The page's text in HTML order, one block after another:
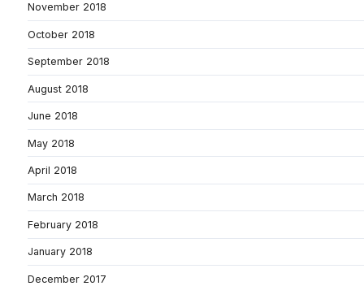
November 2018
October 2018
September 2018
August 2018
June 2018
May 2018
April 2018
March 2018
February 2018
January 2018
December 2017